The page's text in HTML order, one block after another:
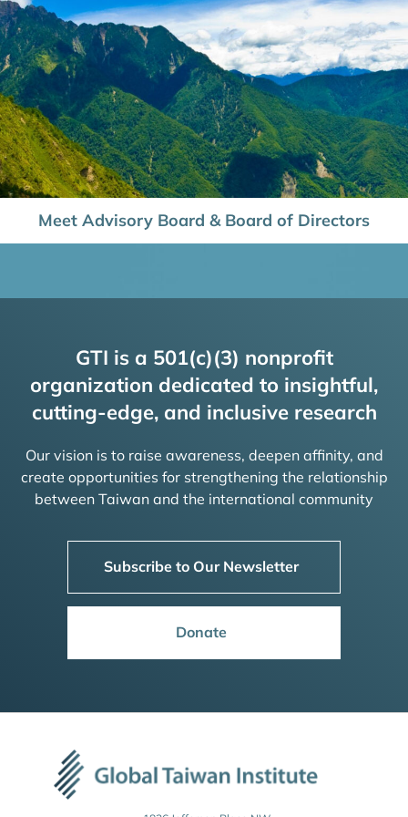
Meet Advisory Board & Board of Directors
GTI is a 501(c)(3) nonprofit
organization dedicated to insightful,
cutting-edge, and inclusive research
Our vision is to raise awareness, deepen affinity, and
create opportunities for strengthening the relationship
between Taiwan and the international community
Subscribe to Our Newsletter
Donate